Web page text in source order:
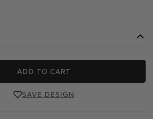
ADD TO CART
SAVE DESIGN